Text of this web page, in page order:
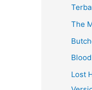
o
r
:
The
Lost